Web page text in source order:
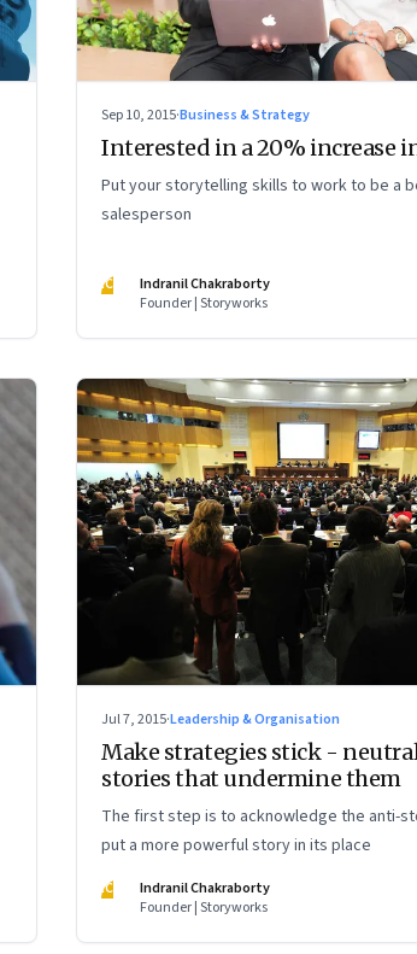
Sep 10, 2015·Business & Strategy
Interested in a 20% increase
Put your storytelling skills to work to be a
salesperson
IC
Indranil Chakraborty
Founder | Storyworks
Jul 7, 2015·Leadership & Organisation
Make strategies stick -
stories that undermine them
The first step is to acknowledge the anti-
put a more powerful story in its place
IC
Indranil Chakraborty
Founder | Storyworks